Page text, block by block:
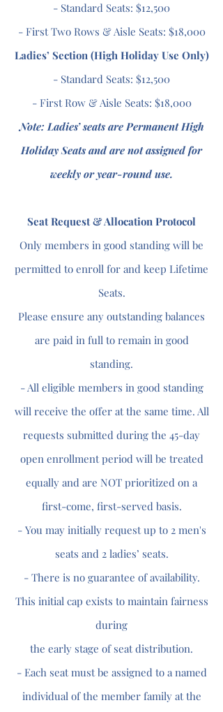
- Standard Seats: $12,500
- First Two Rows & Aisle Seats: $18,000
Ladies’ Section (High Holiday Use Only)
- Standard Seats: $12,500
- First Row & Aisle Seats: $18,000
Note: Ladies’ seats are Permanent High
Holiday Seats and are not assigned for
weekly or year-round use.
Seat Request & Allocation Protocol
Only members in good standing will be
permitted to enroll for and keep Lifetime
Seats.
Please ensure any outstanding balances
are paid in full to remain in good
standing.
- All eligible members in good standing
will receive the offer at the same time. All
requests submitted during the 45-day
open enrollment period will be treated
equally and are NOT prioritized on a
first-come, first-served basis.
- You may initially request up to 2 men's
seats and 2 ladies’ seats.
- There is no guarantee of availability.
This initial cap exists to maintain fairness
during
the early stage of seat distribution.
- Each seat must be assigned to a named
individual of the member family at the